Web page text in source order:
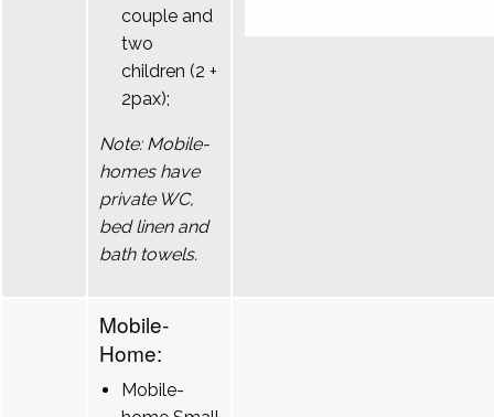
couple and
two
children (2 +
2pax);
Note: Mobile-
homes have
private WC,
bed linen and
bath towels.
Mobile-
Home:
Mobile-